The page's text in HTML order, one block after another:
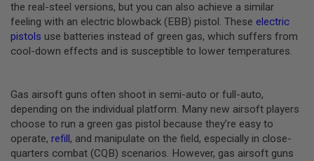
R
I
N
G
S
C
O
2
G
the real-steel versions, but you can also achieve a similar
feeling with an electric blowback (EBB) pistol. These electric
pistols use batteries instead of green gas, which suffers from
cool-down effects and is susceptible to lower temperatures.
Gas airsoft guns often shoot in semi-auto or full-auto,
depending on the individual platform. Many new airsoft players
choose to run a green gas pistol because they’re easy to
operate, refill, and manipulate on the field, especially in close-
quarters combat (CQB) scenarios. However, gas airsoft guns